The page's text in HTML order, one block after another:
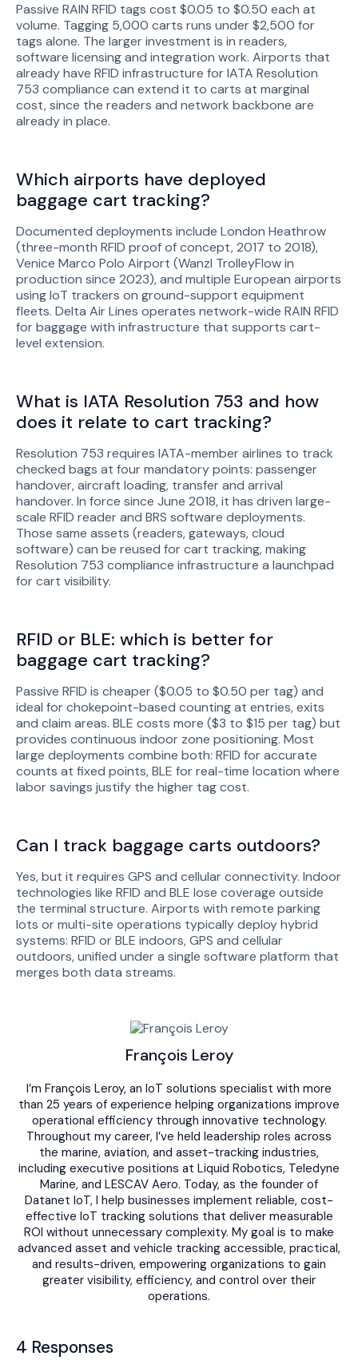
Passive RAIN RFID tags cost $0.05 to $0.50 each at
volume. Tagging 5,000 carts runs under $2,500 for
tags alone. The larger investment is in readers,
software licensing and integration work. Airports that
already have RFID infrastructure for IATA Resolution
753 compliance can extend it to carts at marginal
cost, since the readers and network backbone are
already in place.
Which airports have deployed
baggage cart tracking?
Documented deployments include London Heathrow
(three-month RFID proof of concept, 2017 to 2018),
Venice Marco Polo Airport (Wanzl TrolleyFlow in
production since 2023), and multiple European airports
using IoT trackers on ground-support equipment
fleets. Delta Air Lines operates network-wide RAIN RFID
for baggage with infrastructure that supports cart-
level extension.
What is IATA Resolution 753 and how
does it relate to cart tracking?
Resolution 753 requires IATA-member airlines to track
checked bags at four mandatory points: passenger
handover, aircraft loading, transfer and arrival
handover. In force since June 2018, it has driven large-
scale RFID reader and BRS software deployments.
Those same assets (readers, gateways, cloud
software) can be reused for cart tracking, making
Resolution 753 compliance infrastructure a launchpad
for cart visibility.
RFID or BLE: which is better for
baggage cart tracking?
Passive RFID is cheaper ($0.05 to $0.50 per tag) and
ideal for chokepoint-based counting at entries, exits
and claim areas. BLE costs more ($3 to $15 per tag) but
provides continuous indoor zone positioning. Most
large deployments combine both: RFID for accurate
counts at fixed points, BLE for real-time location where
labor savings justify the higher tag cost.
Can I track baggage carts outdoors?
Yes, but it requires GPS and cellular connectivity. Indoor
technologies like RFID and BLE lose coverage outside
the terminal structure. Airports with remote parking
lots or multi-site operations typically deploy hybrid
systems: RFID or BLE indoors, GPS and cellular
outdoors, unified under a single software platform that
merges both data streams.
François Leroy
I’m François Leroy, an IoT solutions specialist with more
than 25 years of experience helping organizations improve
operational efficiency through innovative technology.
Throughout my career, I’ve held leadership roles across
the marine, aviation, and asset-tracking industries,
including executive positions at Liquid Robotics, Teledyne
Marine, and LESCAV Aero. Today, as the founder of
Datanet IoT, I help businesses implement reliable, cost-
effective IoT tracking solutions that deliver measurable
ROI without unnecessary complexity. My goal is to make
advanced asset and vehicle tracking accessible, practical,
and results-driven, empowering organizations to gain
greater visibility, efficiency, and control over their
operations.
4 Responses